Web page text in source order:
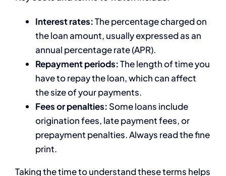
Interest rates:The percentage charged on
the loan amount, usually expressed as an
annual percentage rate (APR).
Repayment periods:The length of time you
have to repay the loan, which can affect
the size of your payments.
Fees or penalties: Some loans include
origination fees, late payment fees, or
prepayment penalties. Always read the fine
print.
Taking the time to understand these terms helps